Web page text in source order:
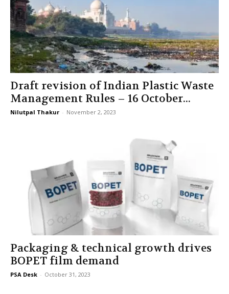
Draft revision of Indian Plastic Waste
Management Rules – 16 October...
Nilutpal Thakur - November 2, 2023
Packaging & technical growth drives
BOPET film demand
PSA Desk - October 31, 2023